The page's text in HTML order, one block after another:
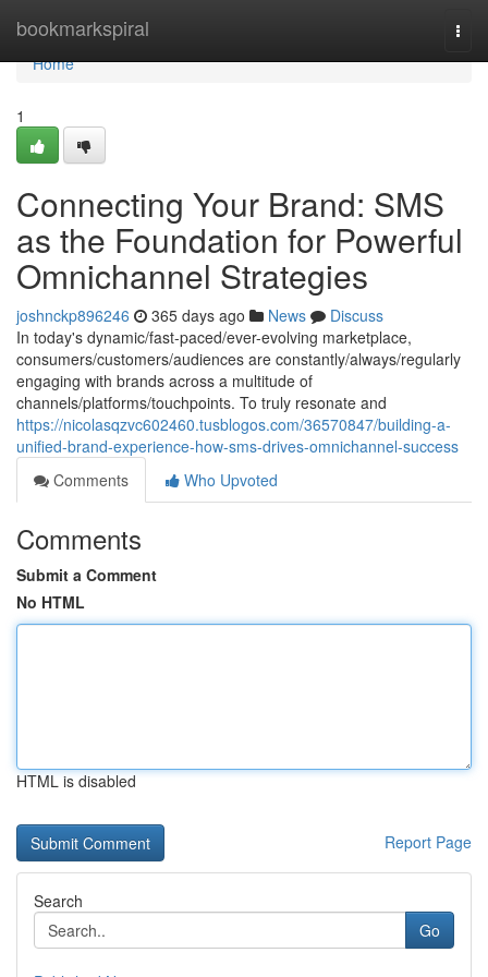
bookmarkspiral
Home
Home
1
Connecting Your Brand: SMS
as the Foundation for Powerful
Omnichannel Strategies
joshnckp896246 365 days ago News
Discuss
In today's dynamic/fast-paced/ever-evolving marketplace,
consumers/customers/audiences are constantly/always/regularly
engaging with brands across a multitude of
channels/platforms/touchpoints. To truly resonate and
https://nicolasqzvc602460.tusblogos.com/36570847/building-a-
unified-brand-experience-how-sms-drives-omnichannel-success
Comments
Who Upvoted
Comments
Submit a Comment
No HTML
HTML is disabled
Report Page
Search
Go